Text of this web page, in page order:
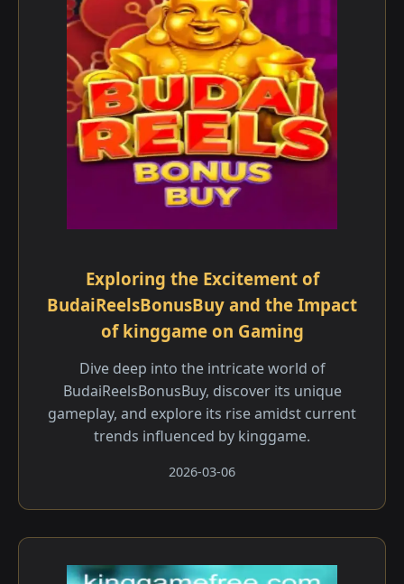
Exploring the Excitement of
BudaiReelsBonusBuy and the Impact
of kinggame on Gaming
Dive deep into the intricate world of
BudaiReelsBonusBuy, discover its unique
gameplay, and explore its rise amidst current
trends influenced by kinggame.
2026-03-06